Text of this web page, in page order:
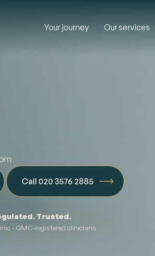
Your journey Our services
Call 020 3576 2885
Trusted.
· GMC-registered clinicians